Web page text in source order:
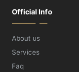
Official Info
About us
Services
Faq